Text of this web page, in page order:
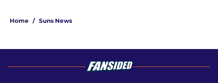
Home / Suns News